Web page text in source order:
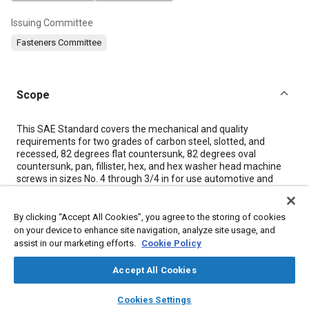
library_books auto_awesome
SAE AI Chat
Issuing Committee
Fasteners Committee
Scope
Content
This SAE Standard covers the mechanical and quality
requirements for two grades of carbon steel, slotted, and
recessed, 82 degrees flat countersunk, 82 degrees oval
countersunk, pan, fillister, hex, and hex washer head machine
screws in sizes No. 4 through 3/4 in for use automotive and
Meta Tags
Tensile strength Washers
By clicking “Accept All Cookies”, you agree to the storing of cookies
on your device to enhance site navigation, analyze site usage, and
assist in our marketing efforts. Cookie Policy
Accept All Cookies
Cookies Settings